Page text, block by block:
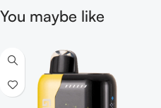
You maybe like